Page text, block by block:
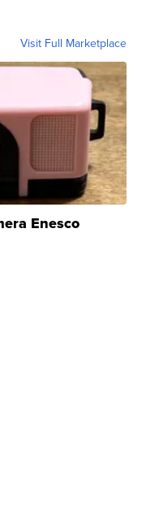
Visit Full Marketplace
Enesco